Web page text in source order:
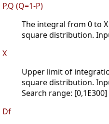
P,Q (Q=1-P)
The integral from 0 to
square distribution.
X
Upper limit of
square distribution.
Search range: [0,1E300]
Df